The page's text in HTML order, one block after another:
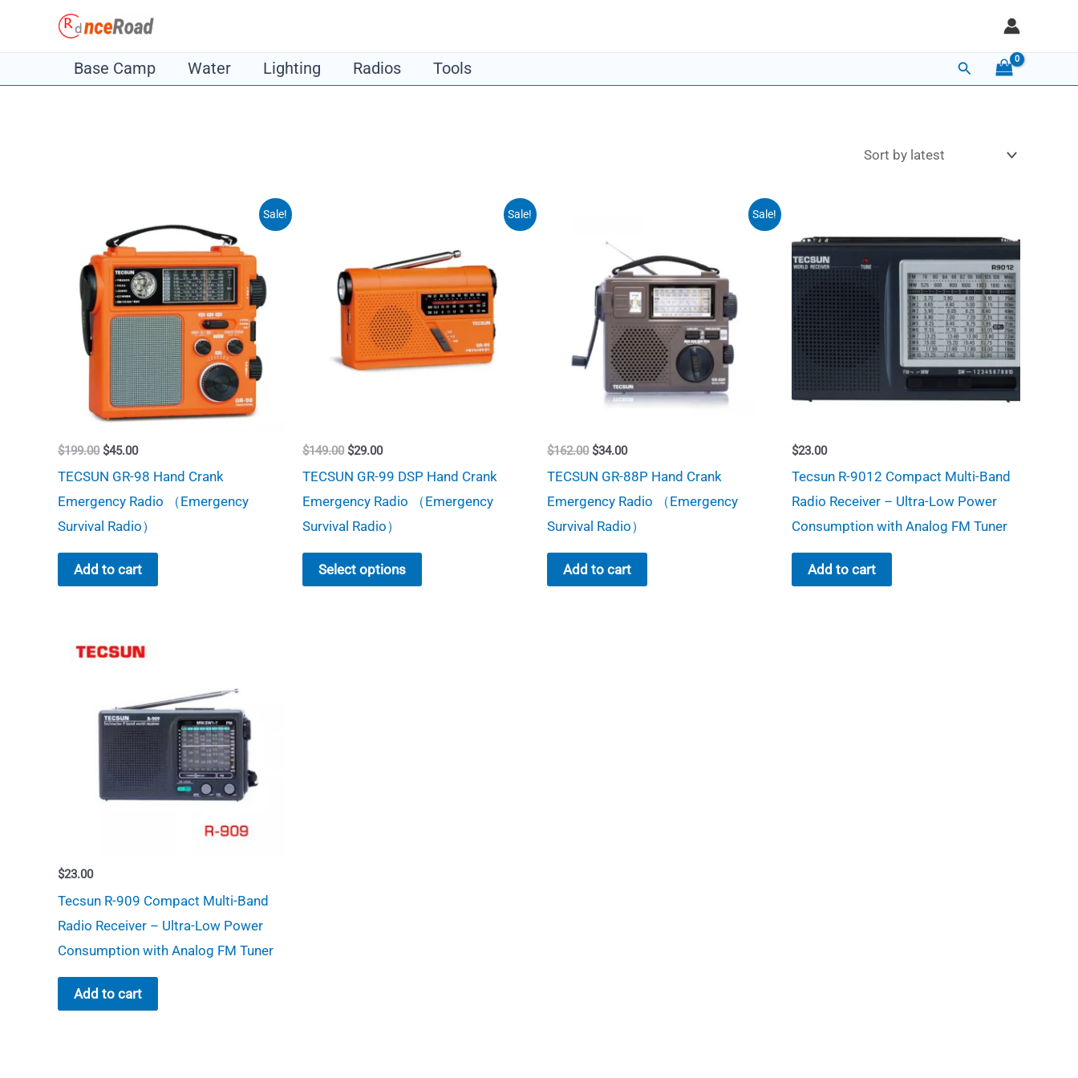
Base Camp Water Lighting ​Radios ​Tools Search
Sale!
$199.00 Original
was:
$199.00.
$45.00Current
is:
$45.00.
TECSUN GR-98 Hand Crank
Emergency Radio （Emergency
Survival Radio）
Add to cart
Sale!
$149.00 Original
was:
$149.00.
$29.00Current
is:
$29.00.
TECSUN GR-99 DSP Hand Crank
Emergency Radio （Emergency
Survival Radio）
Select options
This
product
Sale!
$162.00 Original
was:
$162.00.
$34.00Current
is:
$34.00.
TECSUN GR-88P Hand Crank
Emergency Radio （Emergency
Survival Radio）
Add to cart
$23.00
Tecsun R-9012 Compact Multi-Band
Radio Receiver – Ultra-Low Power
Consumption with Analog FM Tuner
Add to cart
$23.00
Tecsun R-909 Compact Multi-Band
Radio Receiver – Ultra-Low Power
Consumption with Analog FM Tuner
Add to cart